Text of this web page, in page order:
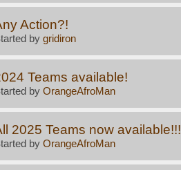
Action?!
by gridiron
Teams available!
by OrangeAfroMan
2025 Teams now available!!!
by OrangeAfroMan